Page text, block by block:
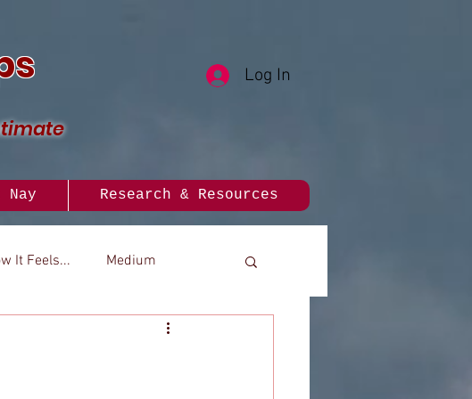
Log In
Nay Research & Resources
It Feels... Medium